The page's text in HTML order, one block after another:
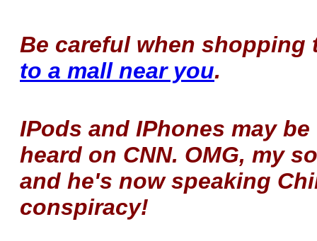
Be careful when
to a mall near you.
IPods and IPhones may
heard on CNN. OMG, my
and he's now speaking
conspiracy!